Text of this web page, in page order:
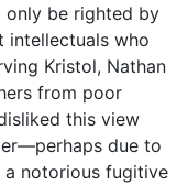
only be righted by
intellectuals who
Kristol, Nathan
from poor
this view
due to
a notorious fugitive